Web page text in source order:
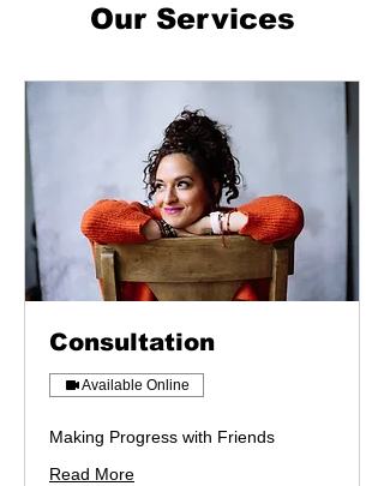
Our Services
Consultation
Available Online
Making Progress with Friends
Read More